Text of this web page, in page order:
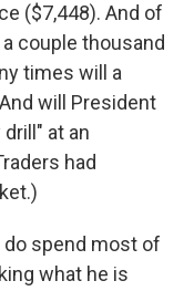
($7,448). And of
couple thousand
times will a
will President
at an
had
do spend most of
what he is